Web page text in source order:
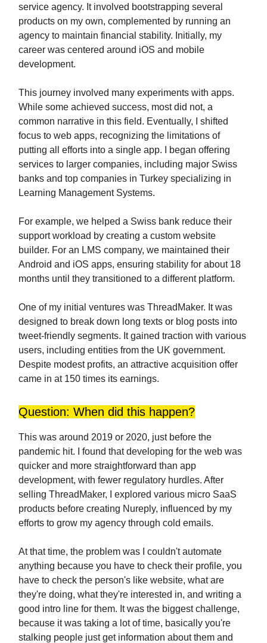
service agency. It involved bootstrapping several
products on my own, complemented by running an
agency to maintain financial stability. Initially, my
career was centered around iOS and mobile
development.
This journey involved many experiments with apps.
While some achieved success, most did not, a
common narrative in this field. Eventually, I shifted
focus to web apps, recognizing the limitations of
putting all efforts into a single app. I began offering
services to larger companies, including major Swiss
banks and top companies in Turkey specializing in
Learning Management Systems.
For example, we helped a Swiss bank reduce their
support workload by creating a custom website
builder. For an LMS company, we maintained their
Android and iOS apps, ensuring stability for about 18
months until they transitioned to a different platform.
One of my initial ventures was ThreadMaker. It was
designed to break down long texts or blog posts into
tweet-friendly segments. It gained traction with various
users, including entities from the UK government.
Despite modest profits, an attractive acquisition offer
came in at 150 times its earnings.
Question: When did this happen?
This was around 2019 or 2020, just before the
pandemic hit. I found that developing for the web was
quicker and more straightforward than app
development, with fewer regulatory hurdles. After
selling ThreadMaker, I explored various micro SaaS
products before creating Nureply, influenced by my
efforts to grow my agency through cold emails.
At that time, the problem was I couldn't automate
anything because you have to check their profile, you
have to check the person's like website, what are
they're doing, what they're interested in, and writing a
good intro line for them. It was the biggest challenge,
because it was taking a lot of time, basically you're
stalking people just get information about them and